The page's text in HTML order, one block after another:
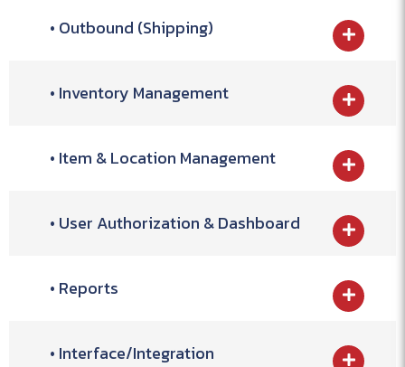
Outbound (Shipping)
Inventory Management
Item & Location Management
User Authorization & Dashboard
Reports
Interface/Integration